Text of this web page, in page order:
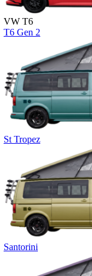
VW T6
T6 Gen 2
St Tropez
Santorini